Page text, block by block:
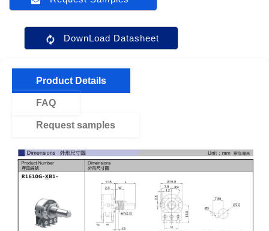
DownLoad Datasheet
Product Details
FAQ
Request samples